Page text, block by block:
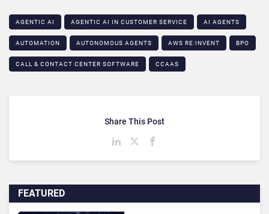
AGENTIC AI AGENTIC AI IN CUSTOMER SERVICE​ AI AGENTS
AUTOMATION AUTONOMOUS AGENTS AWS RE:INVENT BPO
CALL & CONTACT CENTER SOFTWARE CCAAS
FEATURED
Share This Post